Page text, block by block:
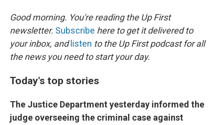
k
Good morning. You're reading the Up First
newsletter. Subscribe here to get it delivered to
your inbox, and listen to the Up First podcast for all
the news you need to start your day.
Today's top stories
The Justice Department yesterday informed the
judge overseeing the criminal case against